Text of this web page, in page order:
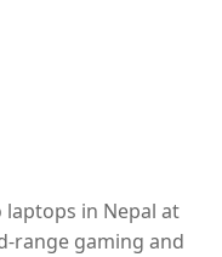
laptops in Nepal at
range gaming and